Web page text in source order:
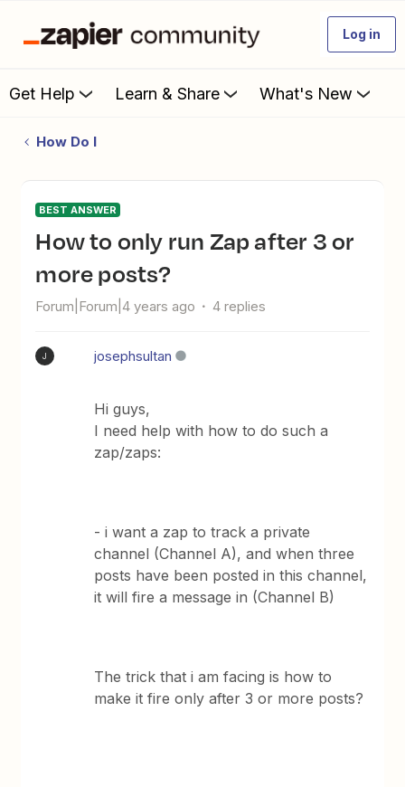
Log in
Get Help Learn & Share What's New
How Do I
BEST ANSWER
How to only run Zap after 3 or
more posts?
Forum|Forum|4 years ago 4 replies
J josephsultan
Hi guys,
I need help with how to do such a
zap/zaps:
- i want a zap to track a private
channel (Channel A), and when three
posts have been posted in this channel,
it will fire a message in (Channel B)
The trick that i am facing is how to
make it fire only after 3 or more posts?